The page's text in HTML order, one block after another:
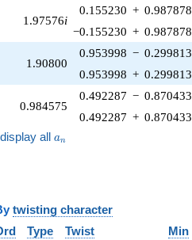
1.97576i
0.155230 + 0.987878
−0.155230 + 0.987878
1.90800
0.953998 − 0.299813
0.953998 + 0.299813
0.984575
0.492287 − 0.870433
0.492287 + 0.870433
display all a_n
an
twisting character
Type Twist Min